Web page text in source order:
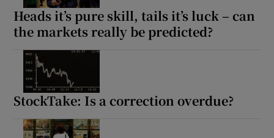
Heads it’s pure skill, tails it’s luck – can
the markets really be predicted?
StockTake: Is a correction overdue?